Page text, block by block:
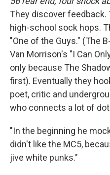
They discover feedback.
high-school sock hops.
"One of the Guys." (The
Van Morrison's "I Can
only because The
first). Eventually they
poet, critic and
who connects a lot of
"In the beginning he
didn't like the MC5,
jive white punks."